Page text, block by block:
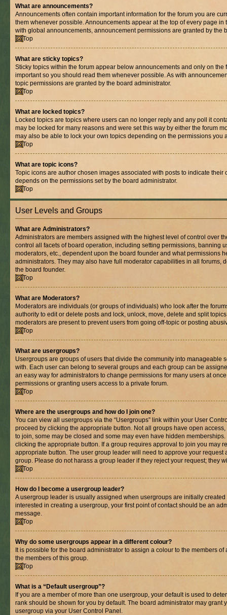
What are announcements?
Announcements often contain important information for the forum you are
them whenever possible. Announcements appear at the top of every page in
with global announcements, announcement permissions are granted by the
Top
What are sticky topics?
Sticky topics within the forum appear below announcements and only on the
important so you should read them whenever possible. As with
topic permissions are granted by the board administrator.
Top
What are locked topics?
Locked topics are topics where users can no longer reply and any poll it
may be locked for many reasons and were set this way by either the forum
may also be able to lock your own topics depending on the permissions you
Top
What are topic icons?
Topic icons are author chosen images associated with posts to indicate their
depends on the permissions set by the board administrator.
Top
User Levels and Groups
What are Administrators?
Administrators are members assigned with the highest level of control over
control all facets of board operation, including setting permissions, banning
moderators, etc., dependent upon the board founder and what permissions
administrators. They may also have full moderator capabilities in all forums,
the board founder.
Top
What are Moderators?
Moderators are individuals (or groups of individuals) who look after the
authority to edit or delete posts and lock, unlock, move, delete and split
moderators are present to prevent users from going off-topic or posting
Top
What are usergroups?
Usergroups are groups of users that divide the community into manageable
with. Each user can belong to several groups and each group can be
an easy way for administrators to change permissions for many users at
permissions or granting users access to a private forum.
Top
Where are the usergroups and how do I join one?
You can view all usergroups via the “Usergroups” link within your User
proceed by clicking the appropriate button. Not all groups have open
to join, some may be closed and some may even have hidden
clicking the appropriate button. If a group requires approval to join you may
appropriate button. The user group leader will need to approve your request
group. Please do not harass a group leader if they reject your request; they
Top
How do I become a usergroup leader?
A usergroup leader is usually assigned when usergroups are initially
interested in creating a usergroup, your first point of contact should be an
message.
Top
Why do some usergroups appear in a different colour?
It is possible for the board administrator to assign a colour to the members
the members of this group.
Top
What is a “Default usergroup”?
If you are a member of more than one usergroup, your default is used to
rank should be shown for you by default. The board administrator may grant
usergroup via your User Control Panel.